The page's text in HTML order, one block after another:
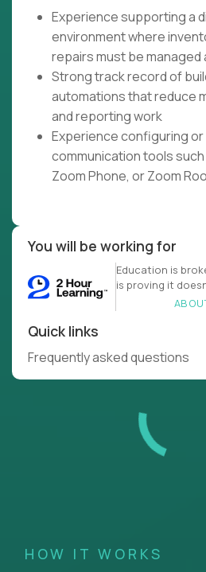
Experience supporting a
environment where
repairs must be
Strong track record of
automations that reduce
and reporting work
Experience configuring
communication tools
Zoom Phone, or Zoom
You will be working for
Education is
is proving it
Quick links
Frequently asked questions
HOW IT WORKS